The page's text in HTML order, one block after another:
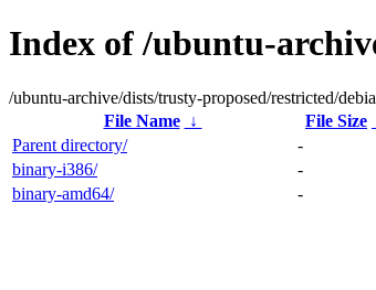
Index of /ubuntu-
/ubuntu-archive/dists/trusty-proposed/restricted/
File Name
↓ File Size
Parent directory/
-
binary-i386/
-
binary-amd64/
-